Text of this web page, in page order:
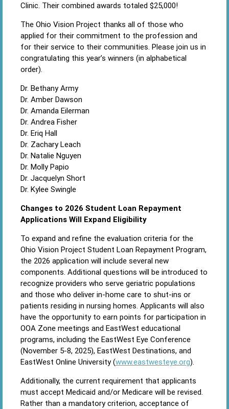
Clinic. Their combined awards totaled $25,000!
The Ohio Vision Project thanks all of those who
applied for their commitment to the profession and
for their service to their communities. Please join us in
congratulating this year’s winners (in alphabetical
order).
Dr. Bethany Army
Dr. Amber Dawson
Dr. Amanda Eilerman
Dr. Andrea Fisher
Dr. Eriq Hall
Dr. Zachary Leach
Dr. Natalie Nguyen
Dr. Molly Papio
Dr. Jacquelyn Short
Dr. Kylee Swingle
Changes to 2026 Student Loan Repayment
Applications Will Expand Eligibility
To expand and refine the evaluation criteria for the
Ohio Vision Project Student Loan Repayment Program,
the 2026 application will include several new
components. Additional questions will be introduced to
recognize providers who serve geriatric populations
and those who deliver in-home care to shut-ins or
patients residing in nursing homes. Applicants will also
have the opportunity to earn points for participation in
OOA Zone meetings and EastWest educational
programs, including the EastWest Eye Conference
(November 5-8, 2025), EastWest Destinations, and
EastWest Online University (www.eastwesteye.org).
Additionally, the current requirement that applicants
must accept Medicaid and/or Medicare will be revised.
Rather than a mandatory criterion, acceptance of